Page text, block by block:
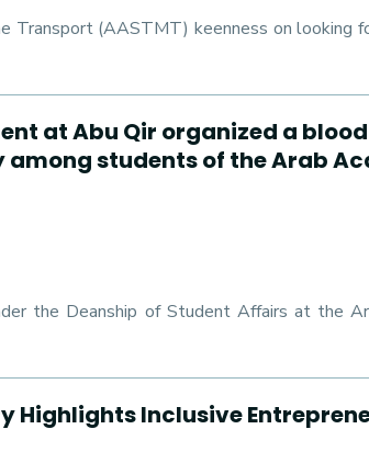
Transport (AASTMT) keenness on looking
at Abu Qir organized a
students of the Arab
the Deanship of Student Affairs at the
Highlights Inclusive